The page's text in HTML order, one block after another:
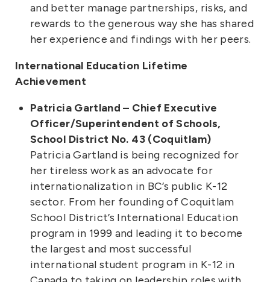
and better manage partnerships, risks, and
rewards to the generous way she has shared
her experience and findings with her peers.
International Education Lifetime
Achievement
Patricia Gartland – Chief Executive
Officer/Superintendent of Schools,
School District No. 43 (Coquitlam)
Patricia Gartland is being recognized for
her tireless work as an advocate for
internationalization in BC’s public K-12
sector. From her founding of Coquitlam
School District’s International Education
program in 1999 and leading it to become
the largest and most successful
international student program in K-12 in